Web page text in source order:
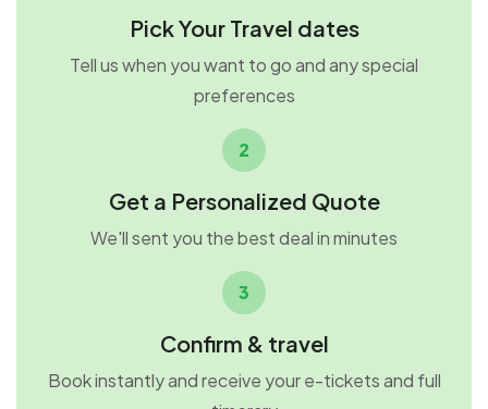
Pick Your Travel dates
Tell us when you want to go and any special
preferences
2
Get a Personalized Quote
We'll sent you the best deal in minutes
3
Confirm & travel
Book instantly and receive your e-tickets and full